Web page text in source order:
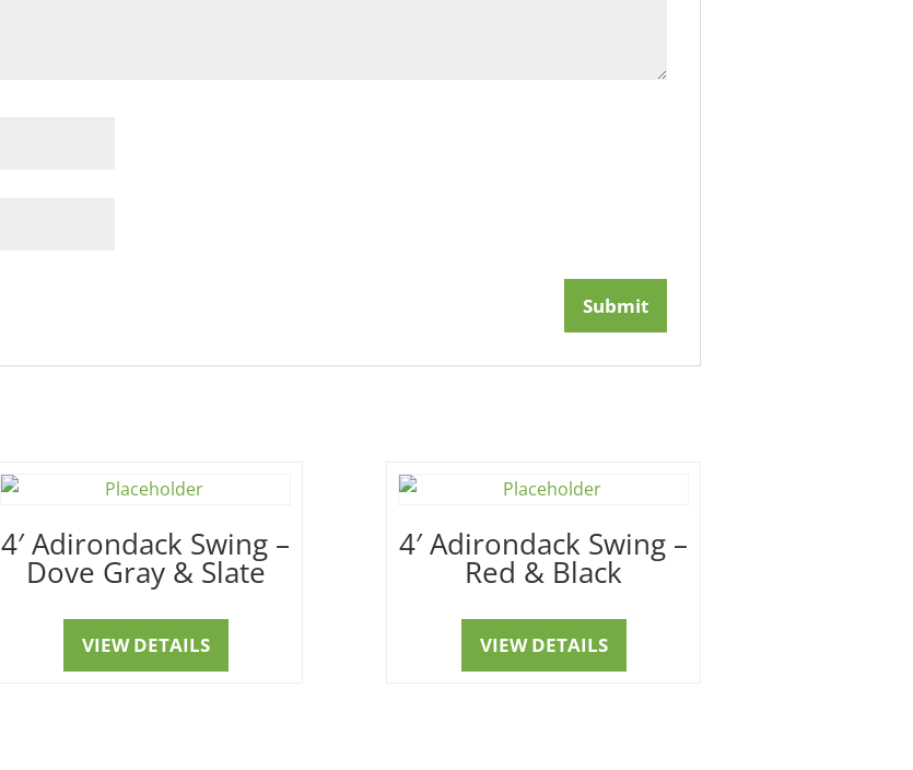
4′ Adirondack Swing –
Dove Gray & Slate
VIEW DETAILS
4′ Adirondack Swing –
Red & Black
VIEW DETAILS